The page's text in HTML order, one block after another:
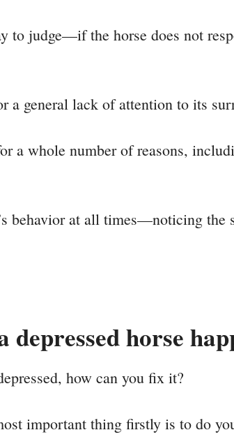
to judge—if the horse does not
a general lack of attention to its
a whole number of reasons,
behavior at all times—noticing
depressed horse
how can you fix it?
important thing firstly is to do